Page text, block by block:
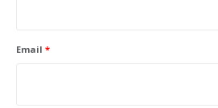
Email *